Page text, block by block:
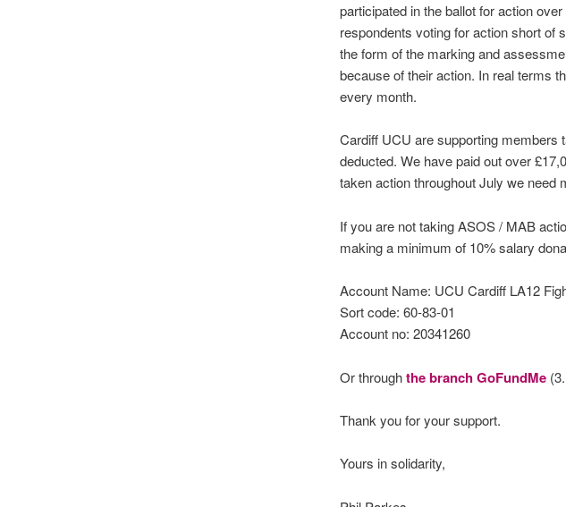
participated in the ballot for action
respondents voting for action short of
the form of the marking and
because of their action. In real terms
every month.
Cardiff UCU are supporting members
deducted. We have paid out over
taken action throughout July we need
If you are not taking ASOS / MAB
making a minimum of 10% salary
Account Name: UCU Cardiff LA12
Sort code: 60-83-01
Account no: 20341260
Or throughthe branch GoFundMe
Thank you for your support.
Yours in solidarity,